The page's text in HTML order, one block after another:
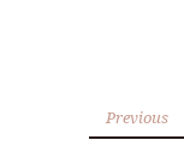
Previous